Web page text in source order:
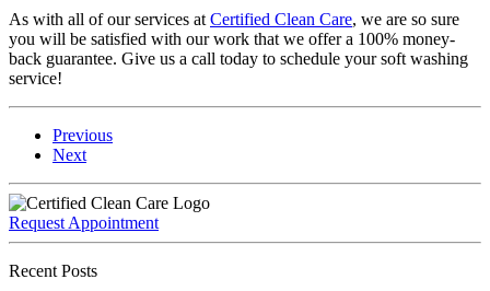
As with all of our services at Certified Clean Care, we are so sure
you will be satisfied with our work that we offer a 100% money-
back guarantee. Give us a call today to schedule your soft washing
service!
Previous
Next
Request Appointment
Recent Posts